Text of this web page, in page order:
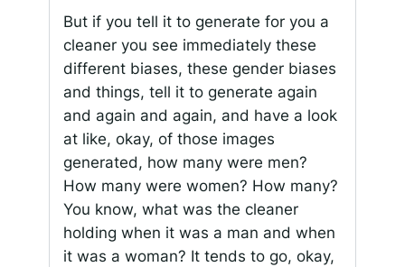
But if you tell it to generate for you a
cleaner you see immediately these
different biases, these gender biases
and things, tell it to generate again
and again and again, and have a look
at like, okay, of those images
generated, how many were men?
How many were women? How many?
You know, what was the cleaner
holding when it was a man and when
it was a woman? It tends to go, okay,